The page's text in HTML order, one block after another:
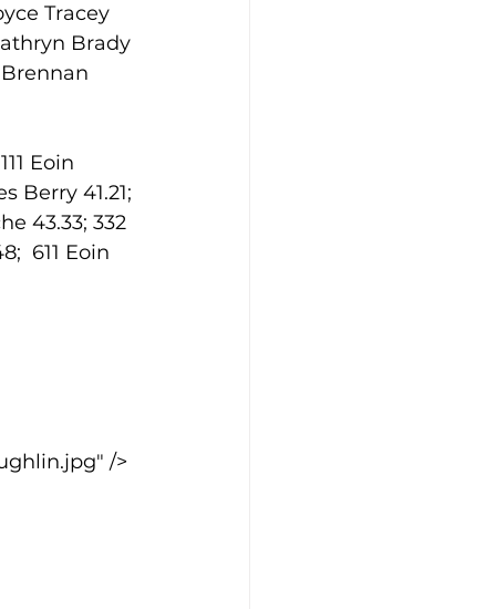
Tracey
Brady
Brennan
Eoin
Berry 41.21;
43.33; 332
611 Eoin
/>